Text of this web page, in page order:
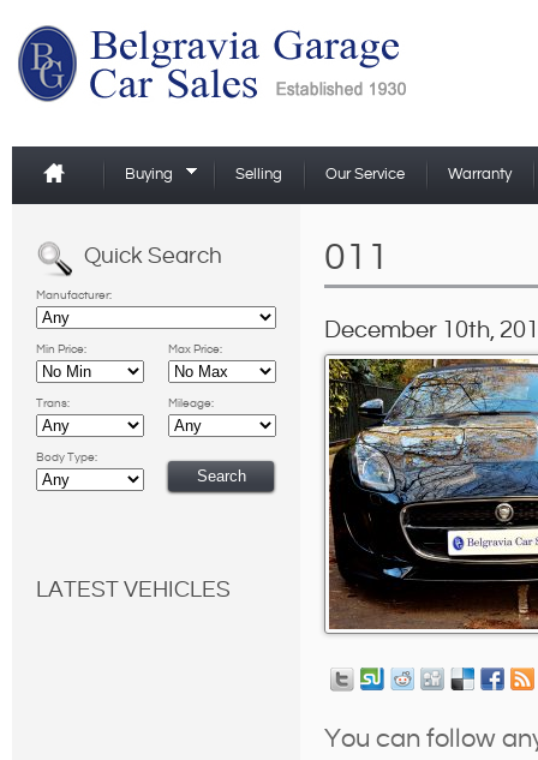
Buying Selling Our Service Warranty
Quick Search
Manufacturer:
Min Price: Max Price:
Trans: Mileage:
Body Type:
LATEST VEHICLES
011
December 10th,
You can follow